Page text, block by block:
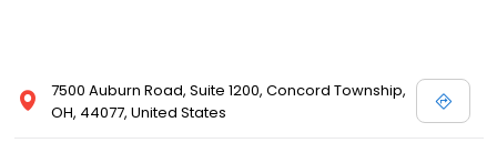
7500 Auburn Road, Suite 1200, Concord Township,
OH, 44077, United States